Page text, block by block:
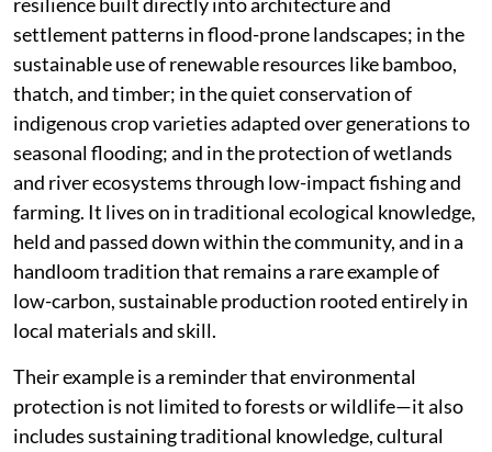
settlement patterns in flood-prone landscapes; in the
sustainable use of renewable resources like bamboo,
thatch, and timber; in the quiet conservation of
indigenous crop varieties adapted over generations to
seasonal flooding; and in the protection of wetlands
and river ecosystems through low-impact fishing and
farming. It lives on in traditional ecological knowledge,
held and passed down within the community, and in a
handloom tradition that remains a rare example of
low-carbon, sustainable production rooted entirely in
local materials and skill.
Their example is a reminder that environmental
protection is not limited to forests or wildlife—it also
includes sustaining traditional knowledge, cultural